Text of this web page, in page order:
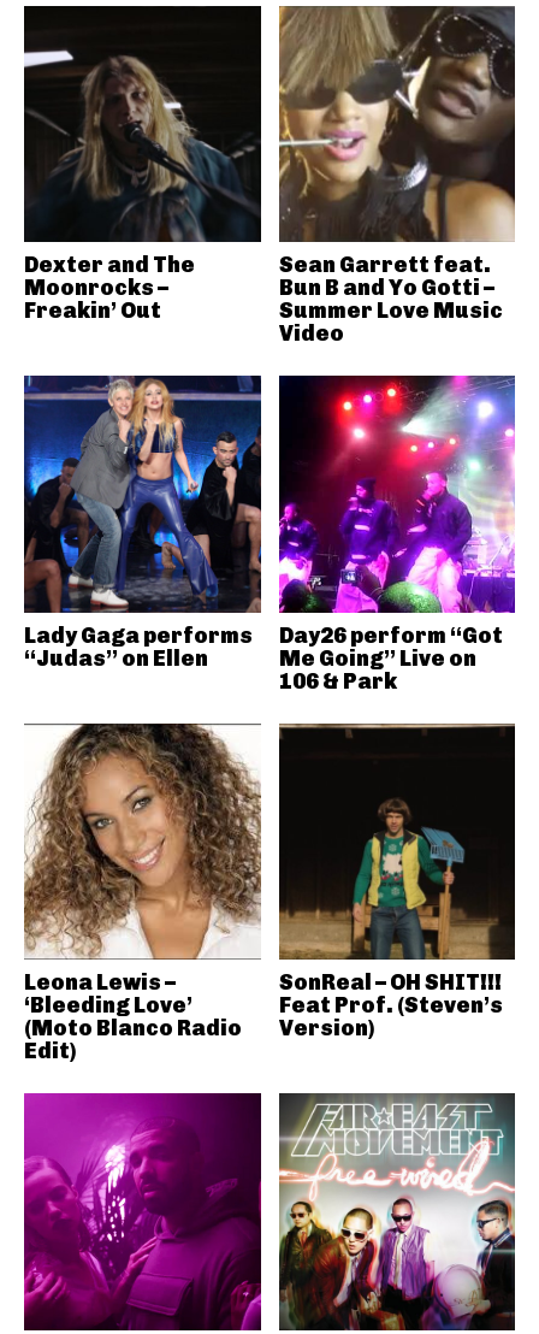
Dexter and The
Moonrocks –
Freakin’ Out
Sean Garrett feat.
Bun B and Yo Gotti –
Summer Love Music
Video
Lady Gaga performs
“Judas” on Ellen
Day26 perform “Got
Me Going” Live on
106 & Park
Leona Lewis –
‘Bleeding Love’
(Moto Blanco Radio
Edit)
SonReal – OH SHIT!!!
Feat Prof. (Steven’s
Version)